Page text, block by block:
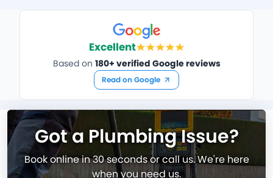
Excellent
Based on 180+ verified Google reviews
Read on Google
Got a Plumbing Issue?
Book online in 30 seconds or call us. We're here
when you need us.